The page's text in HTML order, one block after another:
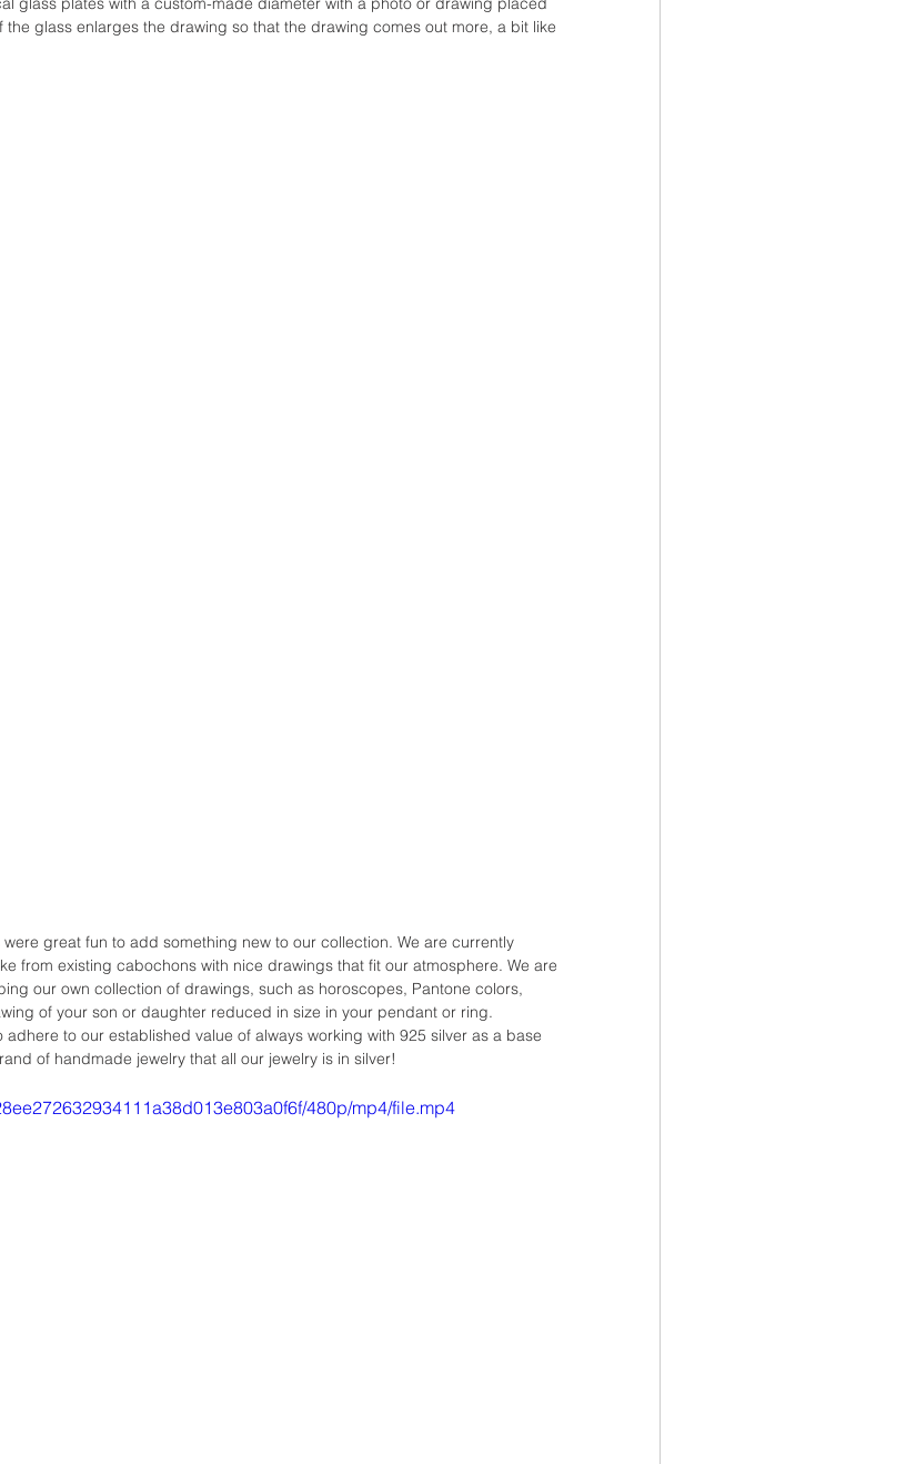
glass enlarges the drawing so that the drawing comes out more, a bit like
great fun to add something new to our collection. We are currently
from existing cabochons with nice drawings that fit our atmosphere. We are
our own collection of drawings, such as horoscopes, Pantone colors,
of your son or daughter reduced in size in your pendant or ring.
to our established value of always working with 925 silver as a base
of handmade jewelry that all our jewelry is in silver!
480p/mp4/file.mp4